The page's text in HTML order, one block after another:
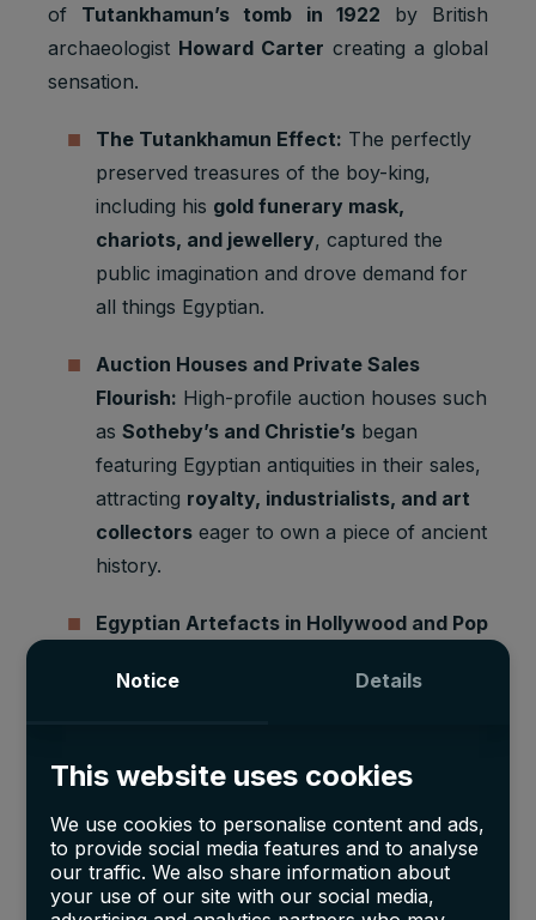
Notice Details
This website uses cookies
We use cookies to personalise content and ads,
to provide social media features and to analyse
our traffic. We also share information about
your use of our site with our social media,
of Tutankhamun’s tomb in 1922 by British
archaeologist Howard Carter creating a global
sensation.
The Tutankhamun Effect: The perfectly
preserved treasures of the boy-king,
including his gold funerary mask,
chariots, and jewellery, captured the
public imagination and drove demand for
all things Egyptian.
Auction Houses and Private Sales
Flourish: High-profile auction houses such
as Sotheby’s and Christie’s began
featuring Egyptian antiquities in their sales,
attracting royalty, industrialists, and art
collectors eager to own a piece of ancient
history.
Egyptian Artefacts in Hollywood and Pop
exhibitions of Egyptian treasures across
higher.
Museum Acquisitions Soar:Institutions
worldwide, including the Metropolitan
Museum of Art and the Museum of Fine